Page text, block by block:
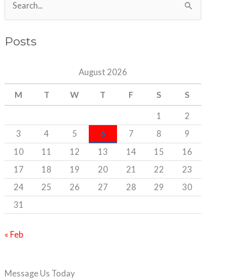
r
r
:
Posts
August 2026
M T W T F S S
1
2
3
4 5 6 7 8
9
10
11 12 13 14 15
16
17
18 19 20 21 22
23
24
25 26 27 28 29
30
31
« Feb
Message Us Today